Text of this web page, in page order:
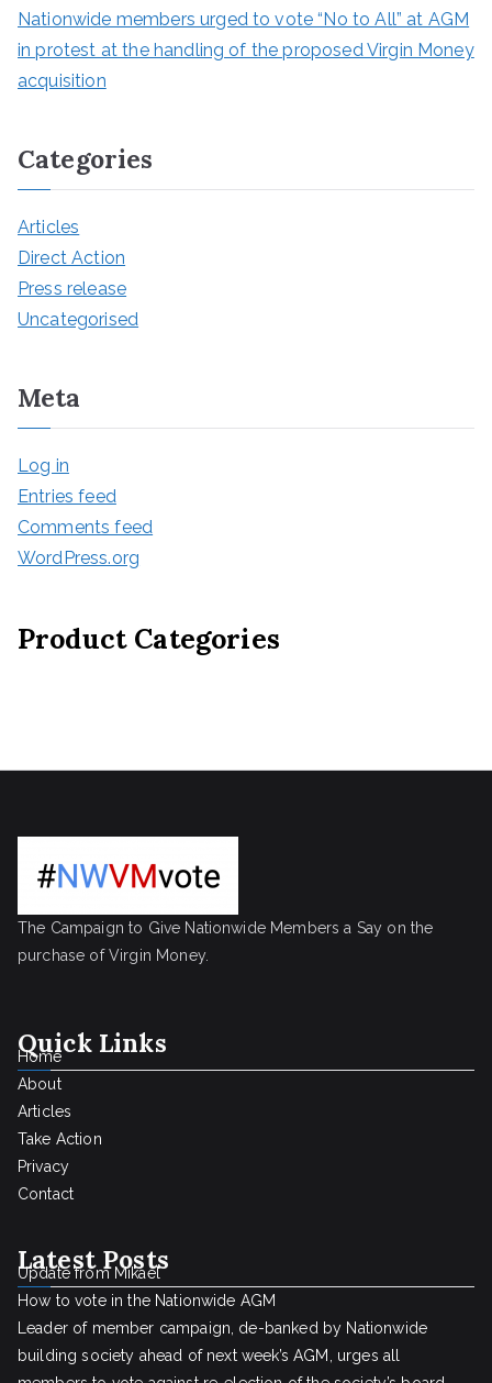
Nationwide members urged to vote “No to All” at AGM
in protest at the handling of the proposed Virgin Money
acquisition
Categories
Articles
Direct Action
Press release
Uncategorised
Meta
Log in
Entries feed
Comments feed
WordPress.org
Product Categories
The Campaign to Give Nationwide Members a Say on the
purchase of Virgin Money.
Quick Links
Home
About
Articles
Take Action
Privacy
Contact
Latest Posts
Update from Mikael
How to vote in the Nationwide AGM
Leader of member campaign, de-banked by Nationwide
building society ahead of next week’s AGM, urges all